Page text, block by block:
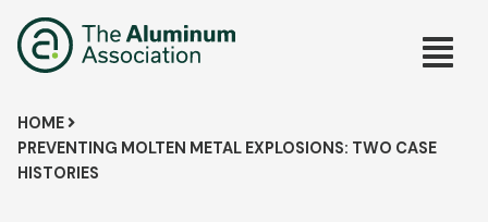
to
main
Main
Breadcrumb
HOME
PREVENTING MOLTEN METAL EXPLOSIONS: TWO CASE
HISTORIES